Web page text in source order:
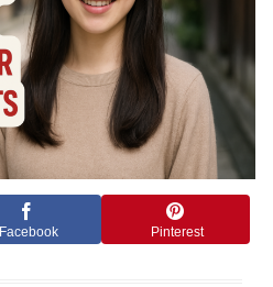
Facebook Pinterest